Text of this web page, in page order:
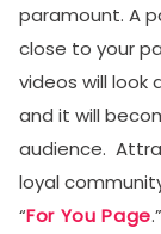
paramount. A
close to your
videos will look
and it will
audience.
loyal
“For You Page.”